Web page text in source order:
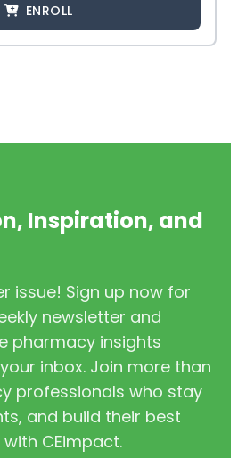
ENROLL
Inspiration, and
issue! Sign up now for
newsletter and
pharmacy insights
inbox. Join more than
professionals who stay
and build their best
CEimpact.